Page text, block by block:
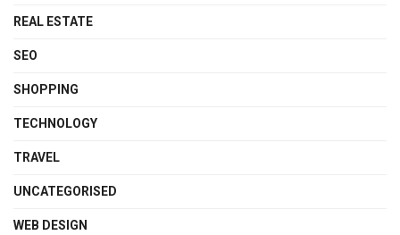
REAL ESTATE
SEO
SHOPPING
TECHNOLOGY
TRAVEL
UNCATEGORISED
WEB DESIGN